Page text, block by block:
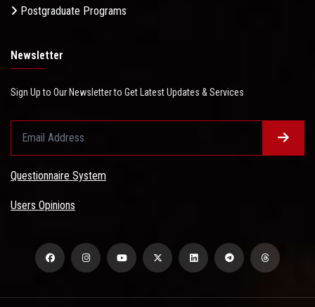
Postgraduate Programs
Newsletter
Sign Up to Our Newsletter to Get Latest Updates & Services
Questionnaire System
Users Opinions